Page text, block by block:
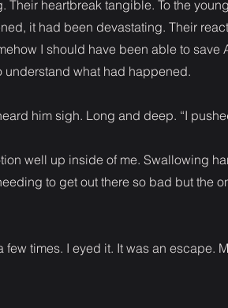
Their heartbreak tangible. To the
it had been devastating. Their
I should have been able to save
understand what had happened.
him sigh. Long and deep. “I
well up inside of me. Swallowing
to get out there so bad but the
times. I eyed it. It was an escape.